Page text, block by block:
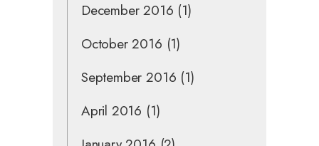
December 2016 (1)
October 2016 (1)
September 2016 (1)
April 2016 (1)